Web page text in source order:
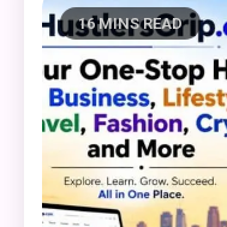
16 MINS READ